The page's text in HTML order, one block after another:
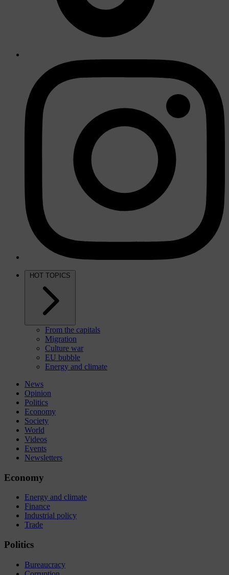
HOT TOPICS
From the capitals
Migration
Culture war
EU bubble
Energy and climate
News
Opinion
Politics
Economy
Society
World
Videos
Events
Newsletters
Economy
Energy and climate
Finance
Industrial policy
Trade
Politics
Bureaucracy